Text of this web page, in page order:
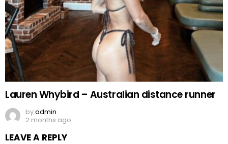
Lauren Whybird – Australian distance runner
byadmin
2 months ago
LEAVE A REPLY